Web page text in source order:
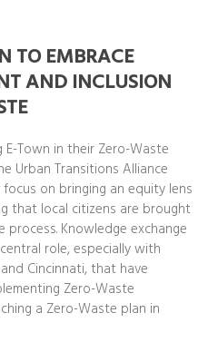
TO EMBRACE
AND INCLUSION
E-Town in their Zero-Waste
Urban Transitions Alliance
focus on bringing an equity lens
that local citizens are brought
Knowledge exchange
role, especially with
Cincinnati, that have
Zero-Waste
a Zero-Waste plan in